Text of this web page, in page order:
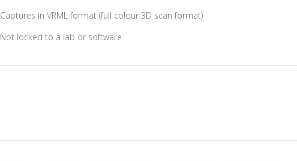
Captures in VRML format (full colour 3D scan format)
Not locked to a lab or software